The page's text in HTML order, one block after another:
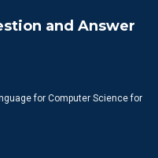
and Answer
for Computer Science for